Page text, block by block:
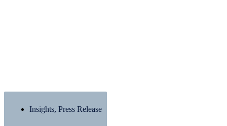
Insights, Press Release